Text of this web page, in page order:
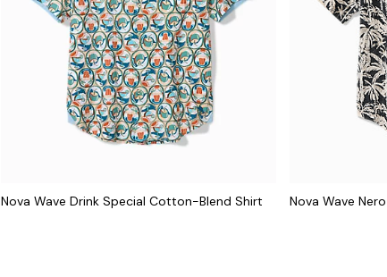
Nova Wave Drink Special Cotton-Blend Shirt Nova Wave